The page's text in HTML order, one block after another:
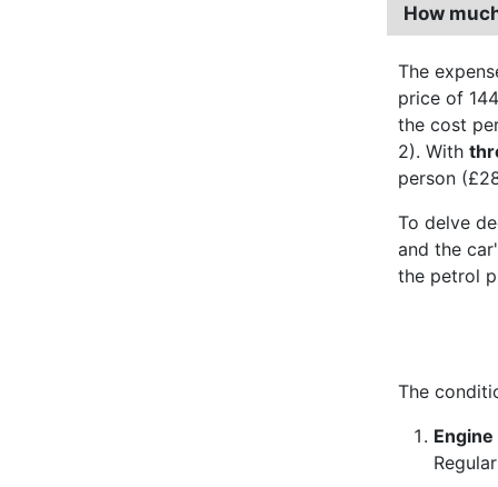
How
The
price of
the cost
2). With
person
To delve
and the
the petrol
The